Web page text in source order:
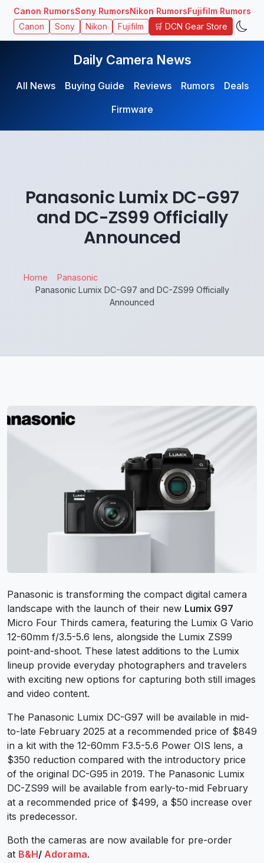
Canon RumorsSony RumorsNikon RumorsFujifilm Rumors
Canon Sony Nikon Fujifilm 🛒 DCN Gear Store
Daily Camera News
All News Buying Guide Reviews Rumors
Deals
Firmware
Panasonic Lumix DC-G97
and DC-ZS99 Officially
Announced
Home
Panasonic
Panasonic Lumix DC-G97 and DC-ZS99 Officially
Announced
Panasonic is transforming the compact digital camera
landscape with the launch of their new Lumix G97
Micro Four Thirds camera, featuring the Lumix G Vario
12-60mm f/3.5-5.6 lens, alongside the Lumix ZS99
point-and-shoot. These latest additions to the Lumix
lineup provide everyday photographers and travelers
with exciting new options for capturing both still images
and video content.
The Panasonic Lumix DC-G97 will be available in mid-
to-late February 2025 at a recommended price of $849
in a kit with the 12-60mm F3.5-5.6 Power OIS lens, a
$350 reduction compared with the introductory price
of the original DC-G95 in 2019. The Panasonic Lumix
DC-ZS99 will be available from early-to-mid February
at a recommended price of $499, a $50 increase over
its predecessor.
Both the cameras are now available for pre-order
at B&H/ Adorama.